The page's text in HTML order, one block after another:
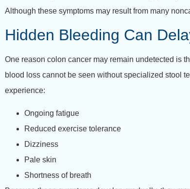
Although these symptoms may result from many
Hidden Bleeding Can
One reason colon cancer may remain undetected is
blood loss cannot be seen without specialized stool
experience:
Ongoing fatigue
Reduced exercise tolerance
Dizziness
Pale skin
Shortness of breath